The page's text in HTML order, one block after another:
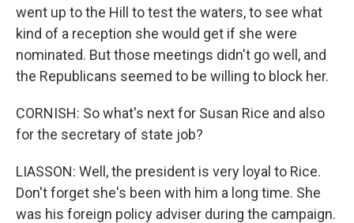
went up to the Hill to test the waters, to see what
kind of a reception she would get if she were
nominated. But those meetings didn't go well, and
the Republicans seemed to be willing to block her.
CORNISH: So what's next for Susan Rice and also
for the secretary of state job?
LIASSON: Well, the president is very loyal to Rice.
Don't forget she's been with him a long time. She
was his foreign policy adviser during the campaign.